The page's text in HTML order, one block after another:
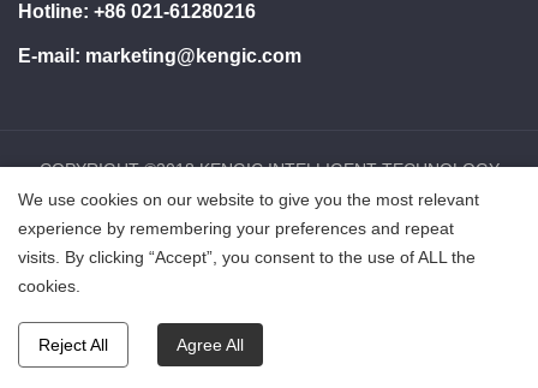
Hotline: +86 021-61280216
E-mail: marketing@kengic.com
COPYRIGHT ©2018 KENGIC INTELLIGENT TECHNOLOGY
CO.,LTD..All Rights Reserved.
鲁ICP备18025465号-1
We use cookies on our website to give you the most relevant
experience by remembering your preferences and repeat
visits. By clicking “Accept”, you consent to the use of ALL the
cookies.
Reject All Agree All